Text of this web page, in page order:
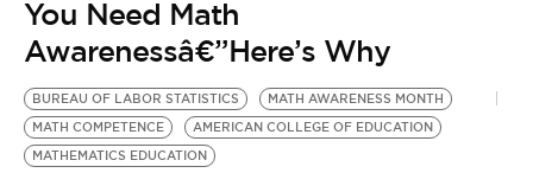
VIDEOS
BE EXTRAS
You Need Math
Awarenessâ€”Here’s Why
BUREAU OF LABOR STATISTICS
MATH AWARENESS MONTH
MATH COMPETENCE
AMERICAN COLLEGE OF EDUCATION
MATHEMATICS EDUCATION